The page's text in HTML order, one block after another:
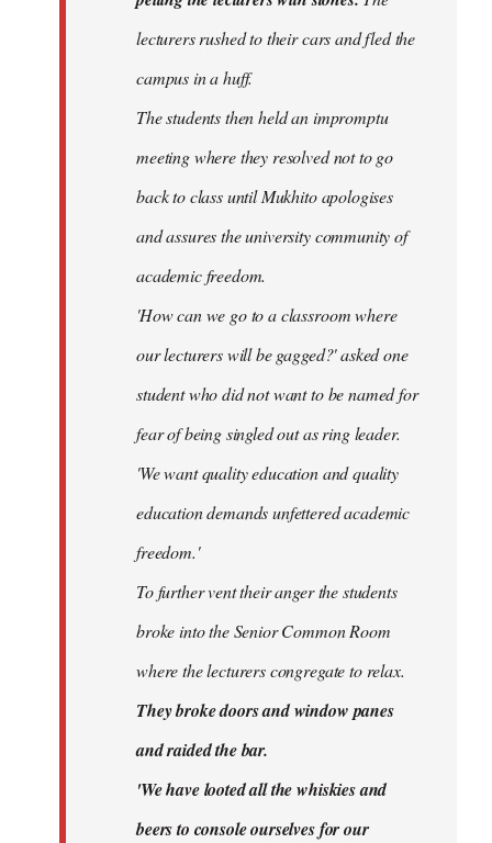
lecturers rushed to their cars and fled the
campus in a huff.
The students then held an impromptu
meeting where they resolved not to go
back to class until Mukhito apologises
and assures the university community of
academic freedom.
'How can we go to a classroom where
our lecturers will be gagged?' asked one
student who did not want to be named for
fear of being singled out as ring leader.
'We want quality education and quality
education demands unfettered academic
freedom.'
To further vent their anger the students
broke into the Senior Common Room
where the lecturers congregate to relax.
They broke doors and window panes
and raided the bar.
'We have looted all the whiskies and
beers to console ourselves for our